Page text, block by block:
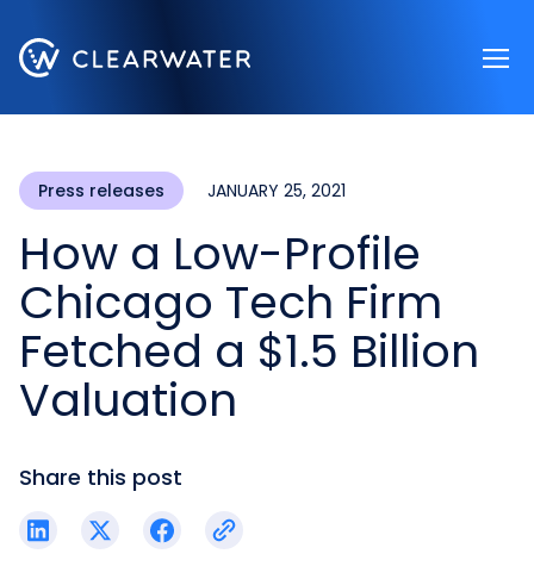
Press releases JANUARY 25, 2021
How a Low-Profile
Chicago Tech Firm
Fetched a $1.5 Billion
Valuation
Share this post